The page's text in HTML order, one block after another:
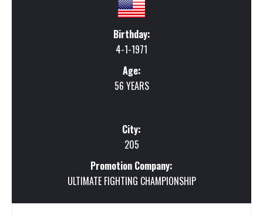
Birthday:
4-1-1971
Age:
56 YEARS
City:
205
Promotion Company:
ULTIMATE FIGHTING CHAMPIONSHIP